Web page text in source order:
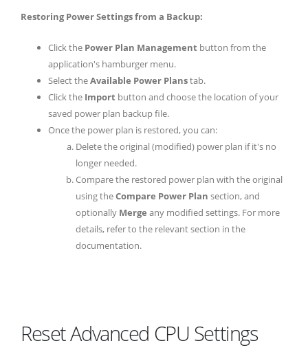
Restoring Power Settings from a Backup:
Click the Power Plan Management button from the
application's hamburger menu.
Select theAvailable Power Planstab.
Click the Import button and choose the location of your
saved power plan backup file.
Once the power plan is restored, you can:
Delete the original (modified) power plan if it's no
longer needed.
Compare the restored power plan with the original
using theCompare Power Plan section, and
optionally Merge any modified settings. For more
details, refer to the relevant section in the
documentation.
Reset Advanced CPU Settings